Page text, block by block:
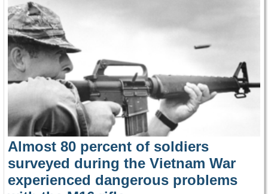
Almost 80 percent of soldiers
surveyed during the Vietnam War
experienced dangerous problems